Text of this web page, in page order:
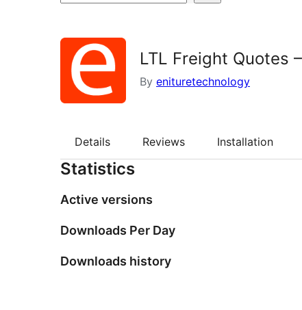
LTL Freight Quotes
By enituretechnology
Details Reviews Installation
Statistics
Active versions
Downloads Per Day
Downloads history